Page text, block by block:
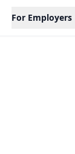
For Employers